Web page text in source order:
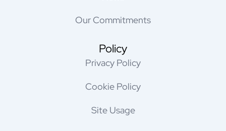
Our Commitments
Policy
Privacy Policy
Cookie Policy
Site Usage